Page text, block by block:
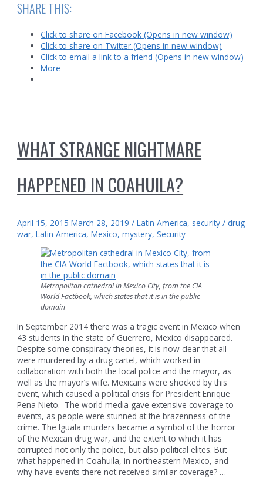
Pandemic
in
America
SHARE THIS:
Click to share on Facebook (Opens in new window)
Click to share on Twitter (Opens in new window)
Click to email a link to a friend (Opens in new window)
More
WHAT STRANGE NIGHTMARE
HAPPENED IN COAHUILA?
April 15, 2015 March 28, 2019 /Latin America, security / drug
war,Latin America,Mexico,mystery,Security
Metropolitan cathedral in Mexico City, from the CIA
World Factbook, which states that it is in the public
domain
In September 2014 there was a tragic event in Mexico when
43 students in the state of Guerrero, Mexico disappeared.
Despite some conspiracy theories, it is now clear that all
were murdered by a drug cartel, which worked in
collaboration with both the local police and the mayor, as
well as the mayor’s wife. Mexicans were shocked by this
event, which caused a political crisis for President Enrique
Pena Nieto. The world media gave extensive coverage to
events, as people were stunned at the brazenness of the
crime. The Iguala murders became a symbol of the horror
of the Mexican drug war, and the extent to which it has
corrupted not only the police, but also political elites. But
what happened in Coahuila, in northeastern Mexico, and
why have events there not received similar coverage? …